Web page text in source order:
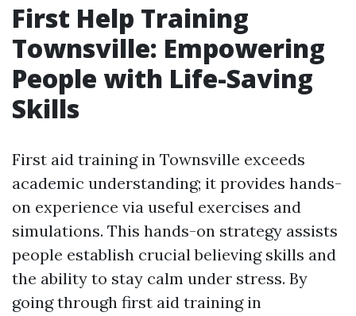
First Help Training
Townsville: Empowering
People with Life-Saving
Skills
First aid training in Townsville exceeds
academic understanding; it provides hands-
on experience via useful exercises and
simulations. This hands-on strategy assists
people establish crucial believing skills and
the ability to stay calm under stress. By
going through first aid training in